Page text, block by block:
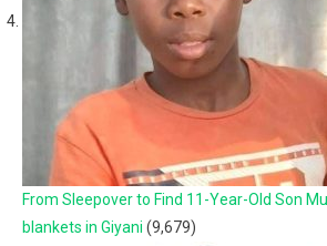
From Sleepover to Find 11-Year-Old Son
blankets in Giyani (9,679)